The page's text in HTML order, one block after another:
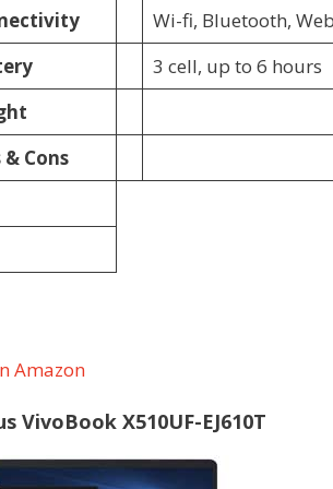
Wi-fi, Bluetooth,
3 cell, up to 6 hours
& Cons
Amazon
VivoBook X510UF-EJ610T